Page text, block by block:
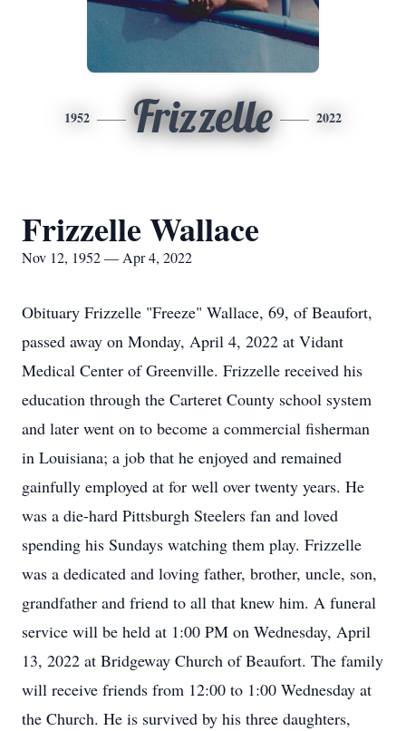
1952 Frizzelle 2022
Frizzelle Wallace
Nov 12, 1952 — Apr 4, 2022
Obituary Frizzelle "Freeze" Wallace, 69, of Beaufort,
passed away on Monday, April 4, 2022 at Vidant
Medical Center of Greenville. Frizzelle received his
education through the Carteret County school system
and later went on to become a commercial fisherman
in Louisiana; a job that he enjoyed and remained
gainfully employed at for well over twenty years. He
was a die-hard Pittsburgh Steelers fan and loved
spending his Sundays watching them play. Frizzelle
was a dedicated and loving father, brother, uncle, son,
grandfather and friend to all that knew him. A funeral
service will be held at 1:00 PM on Wednesday, April
13, 2022 at Bridgeway Church of Beaufort. The family
will receive friends from 12:00 to 1:00 Wednesday at
the Church. He is survived by his three daughters,